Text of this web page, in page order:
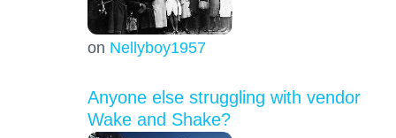
on Nellyboy1957
Anyone else struggling with vendor
Wake and Shake?